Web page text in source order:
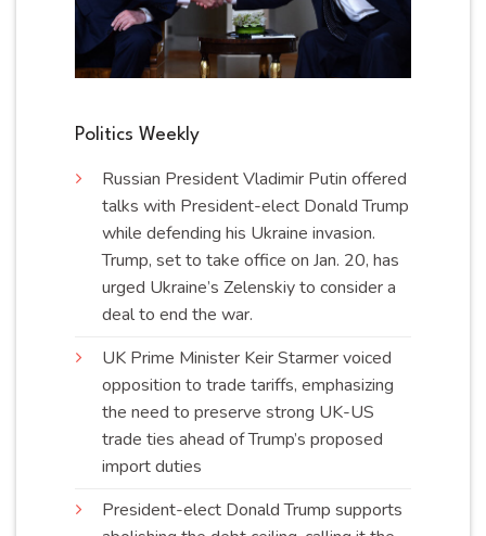
Politics Weekly
Russian President Vladimir Putin offered
talks with President-elect Donald Trump
while defending his Ukraine invasion.
Trump, set to take office on Jan. 20, has
urged Ukraine’s Zelenskiy to consider a
deal to end the war.
UK Prime Minister Keir Starmer voiced
opposition to trade tariffs, emphasizing
the need to preserve strong UK-US
trade ties ahead of Trump’s proposed
importduties
President-elect Donald Trump supports